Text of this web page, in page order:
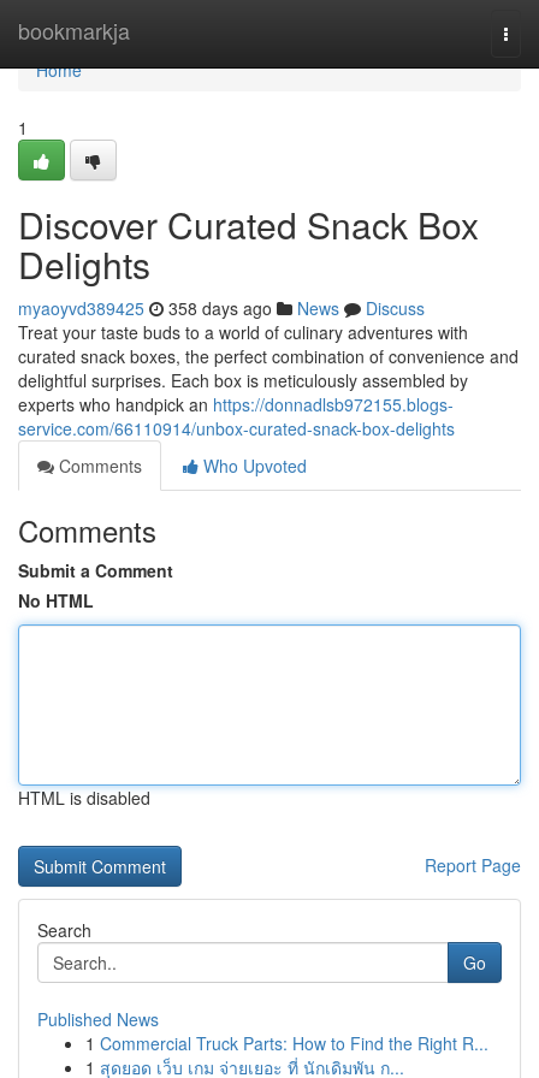
bookmarkja
Home
Home
1
Discover Curated Snack Box
Delights
myaoyvd389425 358 days ago News
Discuss
Treat your taste buds to a world of culinary adventures with
curated snack boxes, the perfect combination of convenience and
delightful surprises. Each box is meticulously assembled by
experts who handpick an https://donnadlsb972155.blogs-
service.com/66110914/unbox-curated-snack-box-delights
Comments
Who Upvoted
Comments
Submit a Comment
No HTML
HTML is disabled
Report Page
Search
Go
Published News
1 Commercial Truck Parts: How to Find the Right R...
1 สุดยอด เว็บ เกม จ่ายเยอะ ที่ นักเดิมพัน ก...